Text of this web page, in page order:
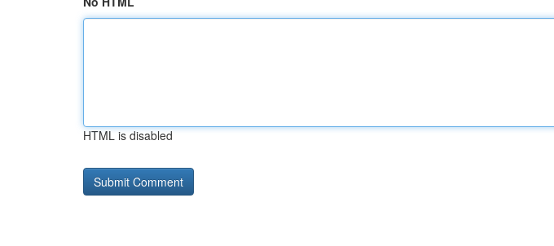
HTML is disabled